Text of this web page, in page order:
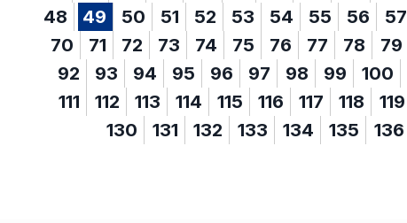
48
49 50 51 52 53 54 55 56 57
70
71 72 73 74 75 76 77 78 79
92
93 94 95 96 97 98 99 100
111
112 113 114 115 116 117 118 119
130
131 132 133 134 135 136